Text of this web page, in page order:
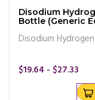
Disodium
Bottle (Generic
Disodium
$19.64 - $27.33